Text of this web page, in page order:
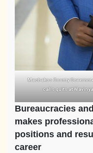
Machakos County
calls quits at
Bureaucracies
makes
positions and
career